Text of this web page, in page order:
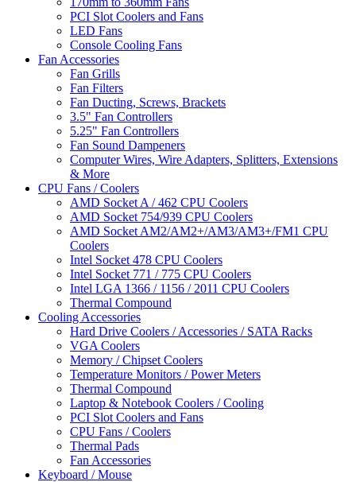
PCI Slot Coolers and Fans
LED Fans
Console Cooling Fans
Fan Accessories
Fan Grills
Fan Filters
Fan Ducting, Screws, Brackets
3.5" Fan Controllers
5.25" Fan Controllers
Fan Sound Dampeners
Computer Wires, Wire Adapters, Splitters, Extensions
& More
CPU Fans / Coolers
AMD Socket A / 462 CPU Coolers
AMD Socket 754/939 CPU Coolers
AMD Socket AM2/AM2+/AM3/AM3+/FM1 CPU
Coolers
Intel Socket 478 CPU Coolers
Intel Socket 771 / 775 CPU Coolers
Intel LGA 1366 / 1156 / 2011 CPU Coolers
Thermal Compound
Cooling Accessories
Hard Drive Coolers / Accessories / SATA Racks
VGA Coolers
Memory / Chipset Coolers
Temperature Monitors / Power Meters
Thermal Compound
Laptop & Notebook Coolers / Cooling
PCI Slot Coolers and Fans
CPU Fans / Coolers
Thermal Pads
Fan Accessories
Keyboard / Mouse